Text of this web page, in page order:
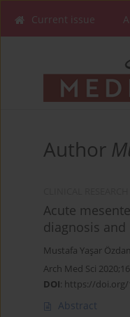
Current issue
Author
Acute
diagnosis
Mustafa Yaşar
Arch Med Sci
DOI: https://doi.org/
Abstract